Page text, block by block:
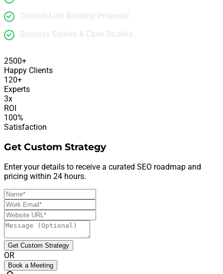
Custom Link Building Proposal
Success Stories & Case Studies
2500+
Happy Clients
120+
Experts
3x
ROI
100%
Satisfaction
Get Custom Strategy
Enter your details to receive a curated SEO roadmap and
pricing within 24 hours.
Get Custom Strategy
OR
Book a Meeting